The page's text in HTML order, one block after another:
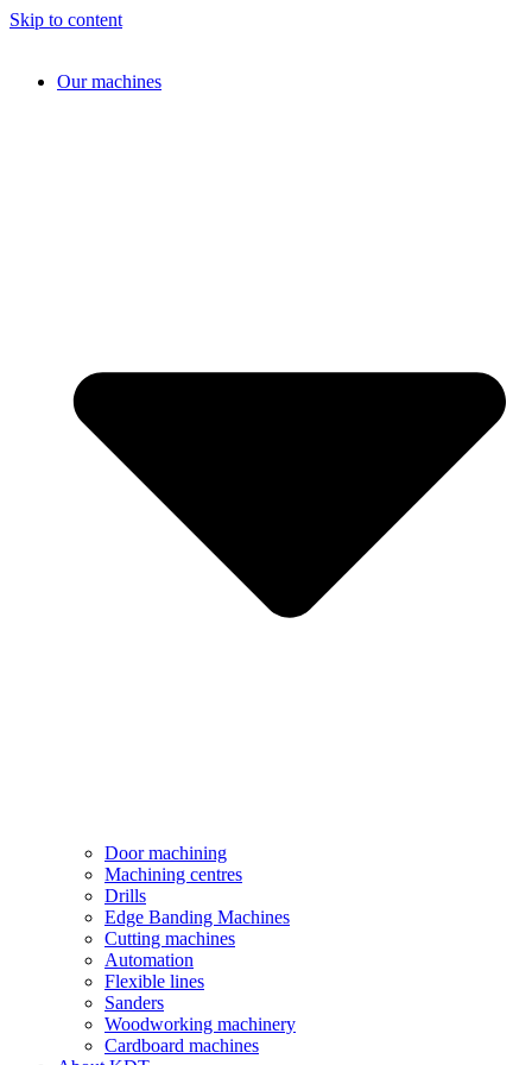
Skip to content
Our machines
Door machining
Machining centres
Drills
Edge Banding Machines
Cutting machines
Automation
Flexible lines
Sanders
Woodworking machinery
Cardboard machines